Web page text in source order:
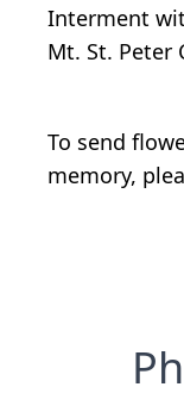
Interment
Mt. St. Peter
To send
memory,